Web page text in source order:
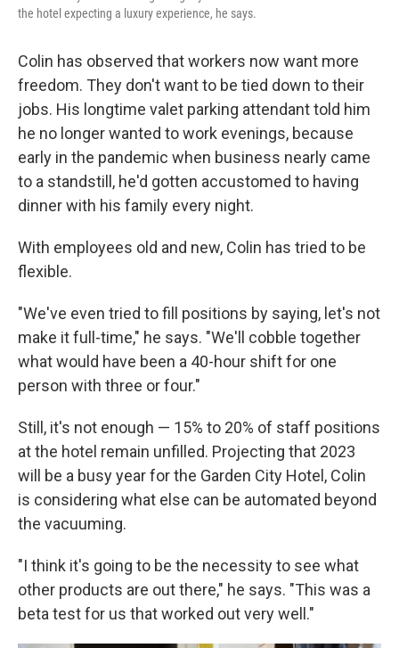
the hotel expecting a luxury experience, he says.
Colin has observed that workers now want more
freedom. They don't want to be tied down to their
jobs. His longtime valet parking attendant told him
he no longer wanted to work evenings, because
early in the pandemic when business nearly came
to a standstill, he'd gotten accustomed to having
dinner with his family every night.
With employees old and new, Colin has tried to be
flexible.
"We've even tried to fill positions by saying, let's not
make it full-time," he says. "We'll cobble together
what would have been a 40-hour shift for one
person with three or four."
Still, it's not enough — 15% to 20% of staff positions
at the hotel remain unfilled. Projecting that 2023
will be a busy year for the Garden City Hotel, Colin
is considering what else can be automated beyond
the vacuuming.
"I think it's going to be the necessity to see what
other products are out there," he says. "This was a
beta test for us that worked out very well."